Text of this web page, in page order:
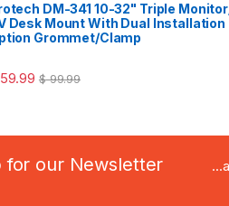
DM-341 10-32" Triple
Desk Mount With Dual Installation
Grommet/Clamp
59.99 $99.99
for our Newsletter